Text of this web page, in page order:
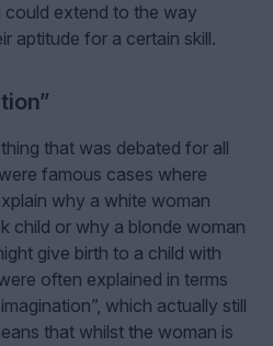
extend to the way
aptitude for a certain skill.
that was debated for all
famous cases where
why a white woman
child or why a blonde woman
give birth to a child with
often explained in terms
which actually still
that whilst the woman is